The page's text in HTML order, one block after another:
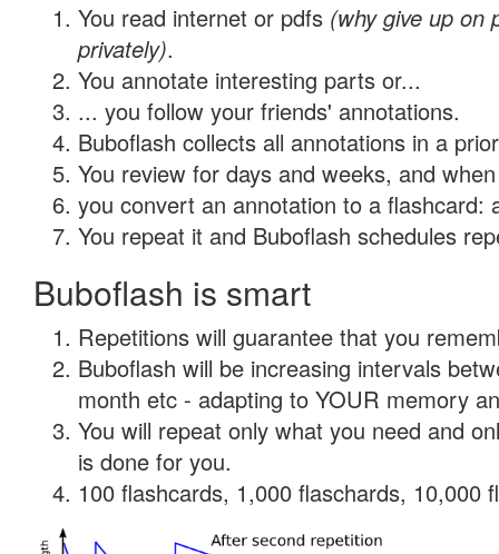
You read internet or pdfs (why give up on
privately).
You annotate interesting parts or...
... you follow your friends' annotations.
Buboflash collects all annotations in a
You review for days and weeks, and
you convert an annotation to a flashcard:
You repeat it and Buboflash schedules
Buboflash is smart
Repetitions will guarantee that you
Buboflash will be increasing intervals
month etc - adapting to YOUR memory
You will repeat only what you need and
is done for you.
100 flashcards, 1,000 flaschards, 10,000